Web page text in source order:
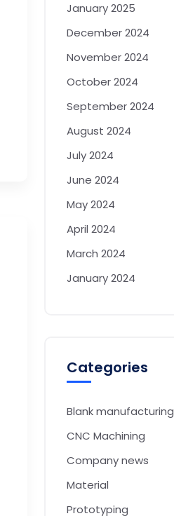
January 2025
December 2024
November 2024
October 2024
September 2024
August 2024
July 2024
June 2024
May 2024
April 2024
March 2024
January 2024
Categories
Blank manufacturing
CNC Machining
Company news
Material
Prototyping